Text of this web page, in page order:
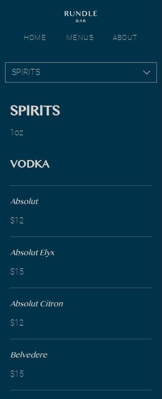
ABOUT
MENUS
HOME
SPIRITS
SPIRITS
1oz
VODKA
Absolut
$12
Absolut Elyx
$15
Absolut Citron
$12
Belvedere
$15